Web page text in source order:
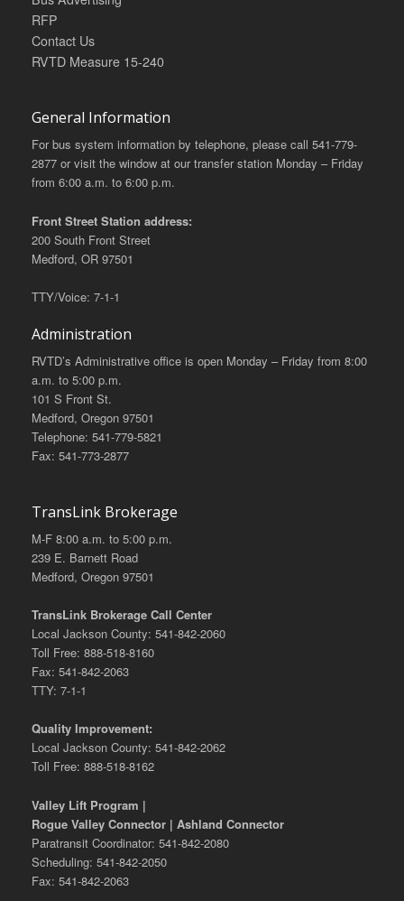
RFP
Contact Us
RVTD Measure 15-240
General Information
For bus system information by telephone, please call 541-779-
2877 or visit the window at our transfer station Monday – Friday
from 6:00 a.m. to 6:00 p.m.
Front Street Station address:
200 South Front Street
Medford, OR 97501
TTY/Voice: 7-1-1
Administration
RVTD’s Administrative office is open Monday – Friday from 8:00
a.m. to 5:00 p.m.
101 S Front St.
Medford, Oregon 97501
Telephone: 541-779-5821
Fax: 541-773-2877
TransLink Brokerage
M-F 8:00 a.m. to 5:00 p.m.
239 E. Barnett Road
Medford, Oregon 97501
TransLink Brokerage Call Center
Local Jackson County: 541-842-2060
Toll Free: 888-518-8160
Fax: 541-842-2063
TTY: 7-1-1
Quality Improvement:
Local Jackson County: 541-842-2062
Toll Free: 888-518-8162
Valley Lift Program |
Rogue Valley Connector | Ashland Connector
Paratransit Coordinator: 541-842-2080
Scheduling: 541-842-2050
Fax: 541-842-2063